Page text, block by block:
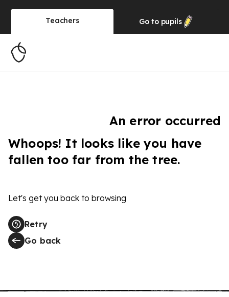
Teachers Go to pupils
An error occurred
Whoops! It looks like you have
fallen too far from the tree.
Let's get you back to browsing
Retry
Go back